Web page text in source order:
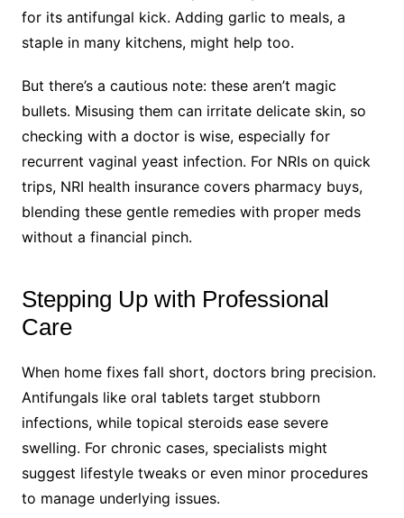
for its antifungal kick. Adding garlic to meals, a
staple in many kitchens, might help too.
But there’s a cautious note: these aren’t magic
bullets. Misusing them can irritate delicate skin, so
checking with a doctor is wise, especially for
recurrent vaginal yeast infection. For NRIs on quick
trips, NRI health insurance covers pharmacy buys,
blending these gentle remedies with proper meds
without a financial pinch.
Stepping Up with Professional
Care
When home fixes fall short, doctors bring precision.
Antifungals like oral tablets target stubborn
infections, while topical steroids ease severe
swelling. For chronic cases, specialists might
suggest lifestyle tweaks or even minor procedures
to manage underlying issues.